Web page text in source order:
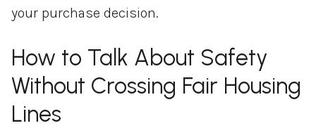
your purchase decision.
How to Talk About Safety
Without Crossing Fair Housing
Lines